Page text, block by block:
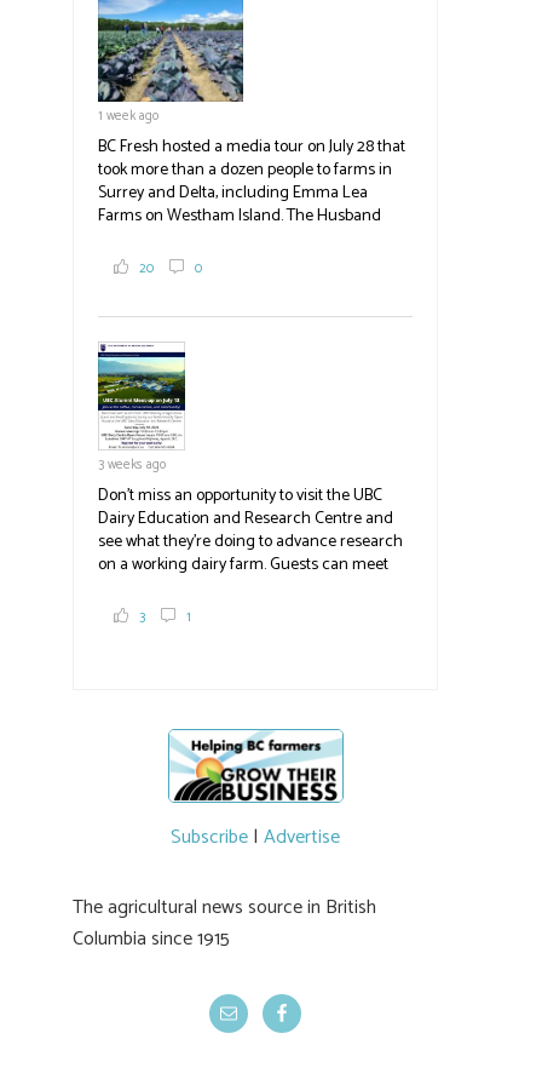
newer irrigation system being t
#BCAg
1 week ago
BC Fresh hosted a media tour on July 28 that
took more than a dozen people to farms in
Surrey and Delta, including Emma Lea
Farms on Westham Island. The Husband
2,000 tons a year! If you've eaten coleslaw at
in addition to the food grown
the#BCAg#BCAg
20 0
3 weeks ago
Don't miss an opportunity to visit the UBC
Dairy Education and Research Centre and
see what they're doing to advance research
on a working dairy farm. Guests can meet
and visit food trucks o
3 1
Subscribe| Advertise
The agricultural news source in British
Columbia since 1915